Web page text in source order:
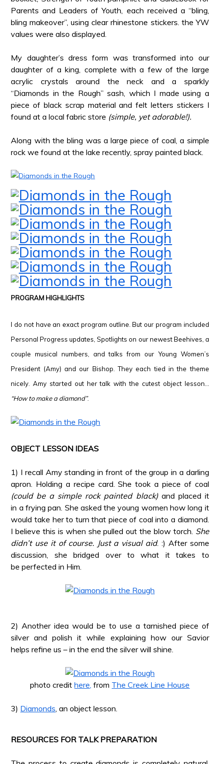
Parents and Leaders of Youth, each received a “bling,
bling makeover”, using clear rhinestone stickers. the YW
values were also displayed.
My daughter’s dress form was transformed into our
daughter of a king, complete with a few of the large
acrylic crystals around the neck and a sparkly
“Diamonds in the Rough” sash, which I made using a
piece of black scrap material and felt letters stickers I
found at a local fabric store (simple, yet adorable!).
Along with the bling was a large piece of coal, a simple
rock we found at the lake recently, spray painted black.
PROGRAM HIGHLIGHTS
I do not have an exact program outline. But our program included
Personal Progress updates, Spotlights on our newest Beehives, a
couple musical numbers, and talks from our Young Women’s
President (Amy) and our Bishop. They each tied in the theme
nicely. Amy started out her talk with the cutest object lesson…
“How to make a diamond”.
OBJECT LESSON IDEAS
1) I recall Amy standing in front of the group in a darling
apron. Holding a recipe card. She took a piece of coal
(could be a simple rock painted black)and placed it
in a frying pan. She asked the young women how long it
would take her to turn that piece of coal into a diamond.
I believe this is when she pulled out the blow torch. She
didn’t use it of course. Just a visual aid. :) After some
discussion, she bridged over to what it takes to
be perfected in Him.
2) Another idea would be to use a tarnished piece of
silver and polish it while explaining how our Savior
helps refine us – in the end the silver will shine.
photo credithere, from The Creek Line House
3) Diamonds, an object lesson.
RESOURCES FOR TALK PREPARATION